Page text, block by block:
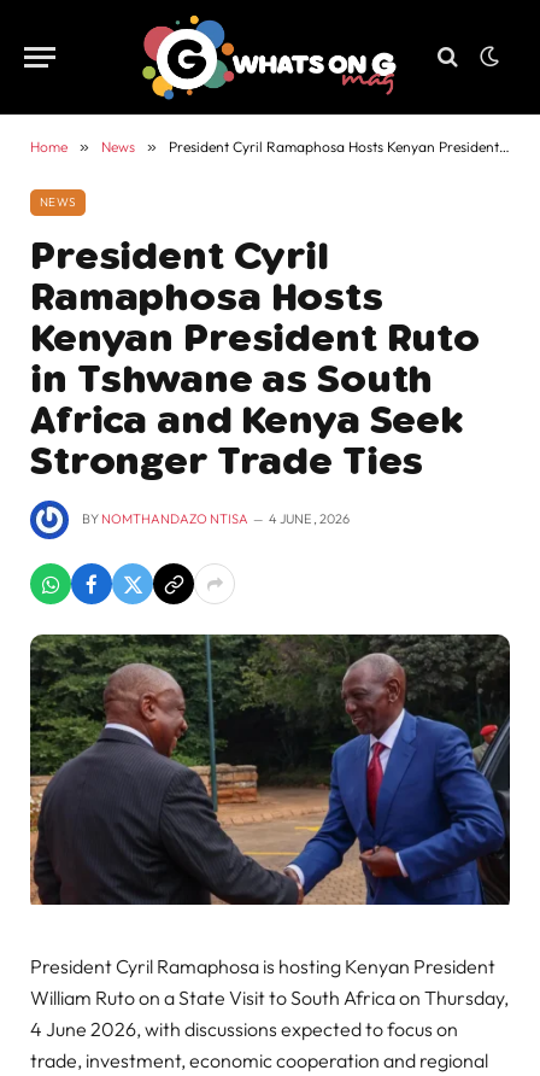
Home » News » President Cyril Ramaphosa Hosts Kenyan President Ruto in Tshwane as South Africa and Kenya Seek Stronger Trade Ties
NEWS
President Cyril
Ramaphosa Hosts
Kenyan President Ruto
in Tshwane as South
Africa and Kenya Seek
Stronger Trade Ties
BY NOMTHANDAZO NTISA 4 JUNE , 2026
President Cyril Ramaphosa is hosting Kenyan President
William Ruto on a State Visit to South Africa on Thursday,
4 June 2026, with discussions expected to focus on
trade, investment, economic cooperation and regional